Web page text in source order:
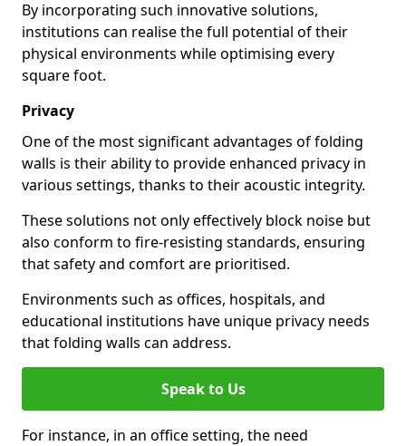
By incorporating such innovative solutions,
institutions can realise the full potential of their
physical environments while optimising every
square foot.
Privacy
One of the most significant advantages of folding
walls is their ability to provide enhanced privacy in
various settings, thanks to their acoustic integrity.
These solutions not only effectively block noise but
also conform to fire-resisting standards, ensuring
that safety and comfort are prioritised.
Environments such as offices, hospitals, and
educational institutions have unique privacy needs
that folding walls can address.
Speak to Us
For instance, in an office setting, the need